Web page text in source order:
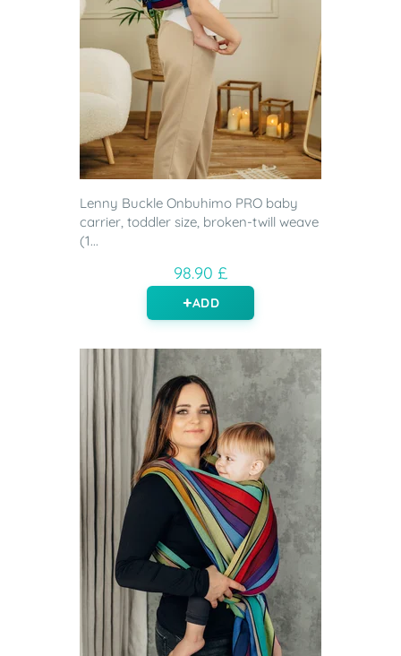
Lenny Buckle Onbuhimo PRO baby
carrier, toddler size, broken-twill weave
(1...
98.90 £
ADD